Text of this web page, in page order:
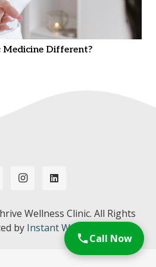
Different?
Wellness Clinic. All Rights
by Instant Web Tools.
Call Now